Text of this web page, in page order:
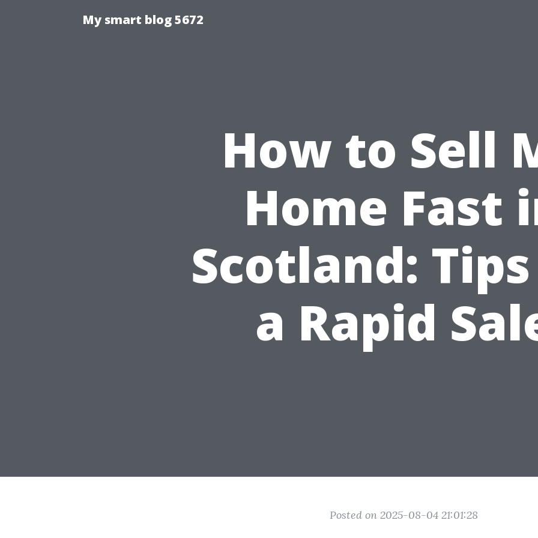
My smart blog 5672
How to Sell
Home Fast
Scotland:
a Rapid
Posted on 2025-08-04 21:01:28